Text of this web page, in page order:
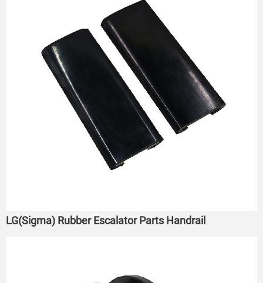
LG(Sigma) Rubber Escalator Parts Handrail